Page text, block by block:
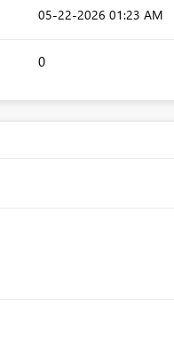
‎05-22-2026 01:23 AM
0